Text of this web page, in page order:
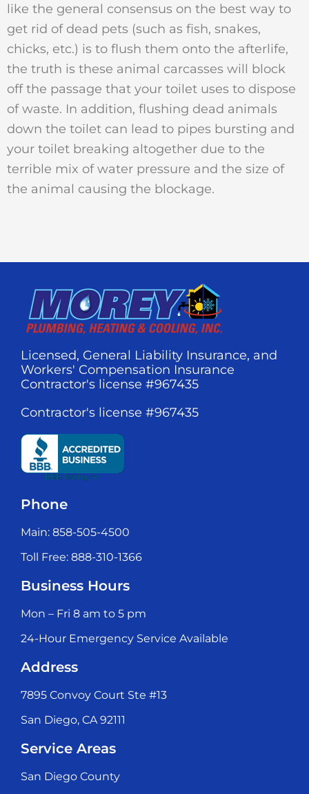
like the general consensus on the best way to
get rid of dead pets (such as fish, snakes,
chicks, etc.) is to flush them onto the afterlife,
the truth is these animal carcasses will block
off the passage that your toilet uses to dispose
of waste. In addition, flushing dead animals
down the toilet can lead to pipes bursting and
your toilet breaking altogether due to the
terrible mix of water pressure and the size of
the animal causing the blockage.
Licensed, General Liability Insurance, and
Workers' Compensation Insurance
Contractor's license #967435
Contractor's license #967435
Phone
Main: 858-505-4500
Toll Free: 888-310-1366
Business Hours
Mon – Fri 8 am to 5 pm
24-Hour Emergency Service Available
Address
7895 Convoy Court Ste #13
San Diego, CA 92111
Service Areas
San Diego County